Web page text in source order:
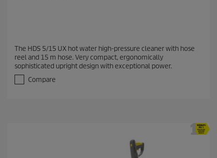
The HDS 5/15 UX hot water high-pressure cleaner with hose
reel and 15 m hose. Very compact, ergonomically
sophisticated upright design with exceptional power.
Compare